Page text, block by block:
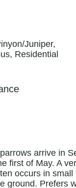
Juniper,
Residential
arrive in
first of May. A
occurs in
ground. Prefers